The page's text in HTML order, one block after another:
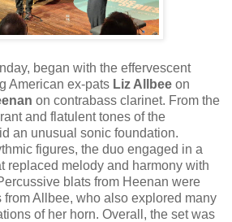
began with the effervescent
American ex-pats Liz Allbee on
on contrabass clarinet. From the
and flatulent tones of the
an unusual sonic foundation.
figures, the duo engaged in a
replaced melody and harmony with
blats from Heenan were
from Allbee, who also explored many
of her horn. Overall, the set was